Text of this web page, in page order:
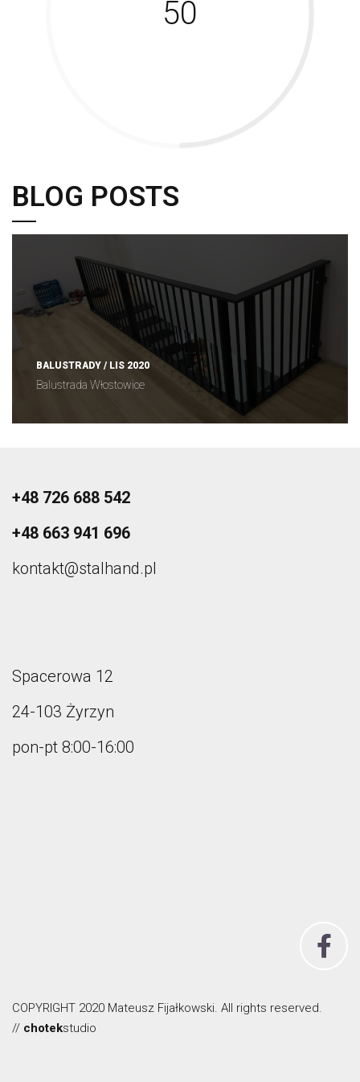
50
BLOG POSTS
BALUSTRADY / LIS 2020
Balustrada Włostowice
+48 726 688 542
+48 663 941 696
kontakt@stalhand.pl
Spacerowa 12
24-103 Żyrzyn
pon-pt 8:00-16:00
COPYRIGHT 2020 Mateusz Fijałkowski. All rights reserved.
// chotekstudio